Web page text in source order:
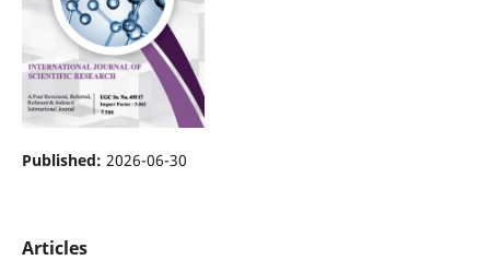
Published: 2026-06-30
Articles